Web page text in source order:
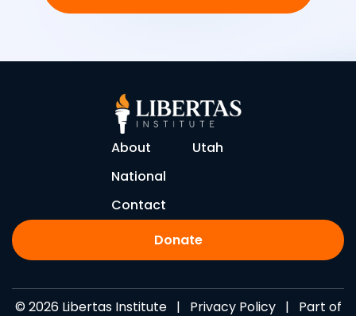
About
Utah
National
Contact
Donate
© 2026 Libertas Institute | Privacy Policy| Part of